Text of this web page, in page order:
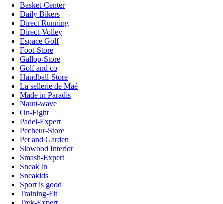
Basket-Center
Daily Bikers
Direct Running
Direct-Volley
Espace Golf
Foot-Store
Gallop-Store
Golf and co
Handball-Store
La sellerie de Maé
Made in Paradis
Nauti-wave
On-Fight
Padel-Expert
Pecheur-Store
Pet and Garden
Slowood Interior
Smash-Expert
Sneak'In
Sneakids
Sport is good
Training-Fit
Trek-Expert